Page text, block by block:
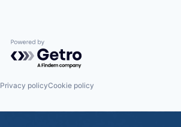
Powered by Getro.com
Privacy policyCookie policy